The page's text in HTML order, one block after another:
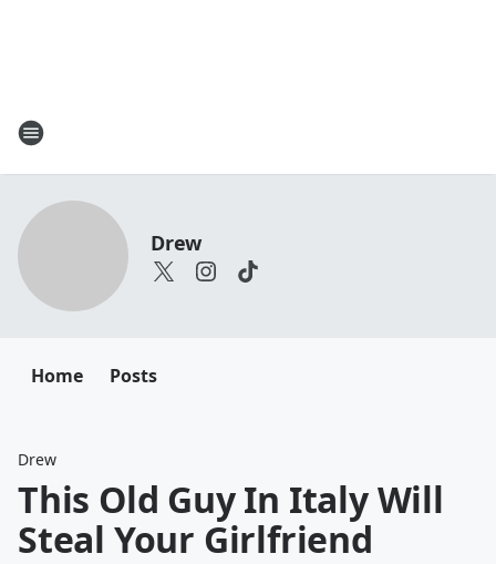
Drew
Home Posts
Drew
This Old Guy In Italy Will
Steal Your Girlfriend